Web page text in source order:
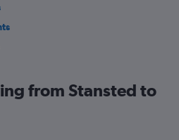
from Stansted to